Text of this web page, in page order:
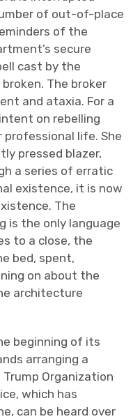
of out-of-place
of the
secure
cast by the
The broker
and ataxia. For a
on rebelling
life. She
pressed blazer,
a series of erratic
existence, it is now
The
is the only language
to a close, the
bed, spent,
on about the
architecture
beginning of its
arranging a
Organization
which has
can be heard over